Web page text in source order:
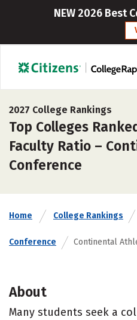
NEW 2026 Best
2027 College Rankings
Top Colleges
Faculty Ratio –
Conference
Home College Rankings
Conference Continental
About
Many students seek a